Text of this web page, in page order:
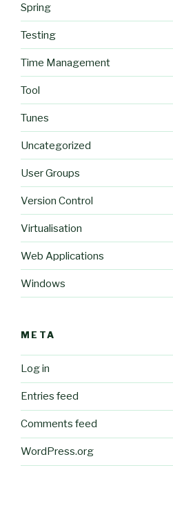
Spring
Testing
Time Management
Tool
Tunes
Uncategorized
User Groups
Version Control
Virtualisation
Web Applications
Windows
META
Log in
Entries feed
Comments feed
WordPress.org